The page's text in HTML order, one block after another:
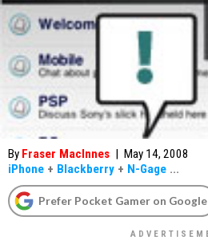
By Fraser MacInnes | May 14, 2008
iPhone + Blackberry + N-Gage ...
Prefer Pocket Gamer on Google